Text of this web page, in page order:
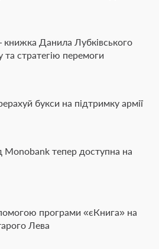
Данила Лубківського
та стратегію перемоги
букси на підтримку армії
Monobank тепер доступна на
програми «єКнига» на
Лева